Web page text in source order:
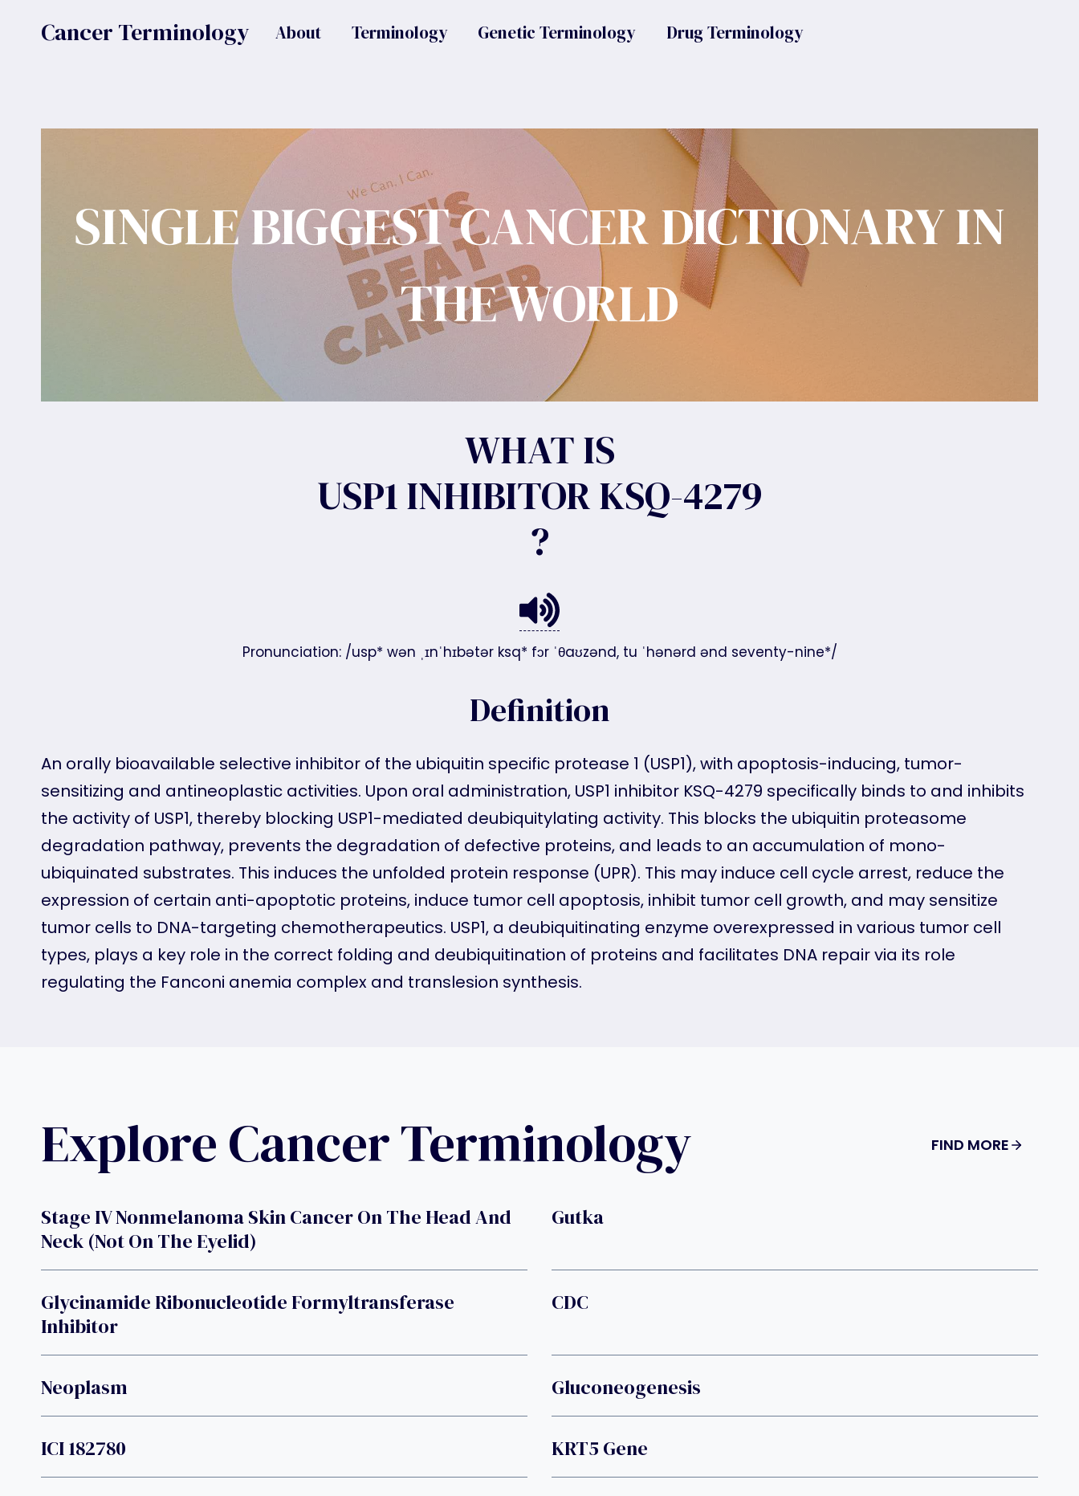
Cancer Terminology About Terminology Genetic Terminology Drug Terminology
SINGLE BIGGEST CANCER DICTIONARY IN
THE WORLD
WHAT IS
USP1 INHIBITOR KSQ-4279
?
Pronunciation: /usp* wən ˌɪnˈhɪbətər ksq* fɔr ˈθaʊzənd, tu ˈhənərd ənd seventy-nine*/
Definition
An orally bioavailable selective inhibitor of the ubiquitin specific protease 1 (USP1), with apoptosis-inducing, tumor-
sensitizing and antineoplastic activities. Upon oral administration, USP1 inhibitor KSQ-4279 specifically binds to and inhibits
the activity of USP1, thereby blocking USP1-mediated deubiquitylating activity. This blocks the ubiquitin proteasome
degradation pathway, prevents the degradation of defective proteins, and leads to an accumulation of mono-
ubiquinated substrates. This induces the unfolded protein response (UPR). This may induce cell cycle arrest, reduce the
expression of certain anti-apoptotic proteins, induce tumor cell apoptosis, inhibit tumor cell growth, and may sensitize
tumor cells to DNA-targeting chemotherapeutics. USP1, a deubiquitinating enzyme overexpressed in various tumor cell
types, plays a key role in the correct folding and deubiquitination of proteins and facilitates DNA repair via its role
regulating the Fanconi anemia complex and translesion synthesis.
Explore Cancer Terminology FIND MORE
Stage IV Nonmelanoma Skin Cancer On The Head And
Neck (not On The Eyelid)
Gutka
Glycinamide Ribonucleotide Formyltransferase
Inhibitor
CDC
Neoplasm Gluconeogenesis
ICI 182780 KRT5 Gene